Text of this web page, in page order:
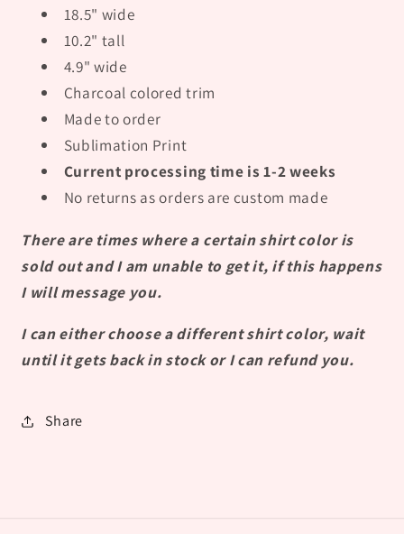
18.5" wide
10.2" tall
4.9" wide
Charcoal colored trim
Made to order
Sublimation Print
Current processing time is 1-2 weeks
No returns as orders are custom made
There are times where a certain shirt color is
sold out and I am unable to get it, if this happens
I will message you.
I can either choose a different shirt color, wait
until it gets back in stock or I can refund you.
Share